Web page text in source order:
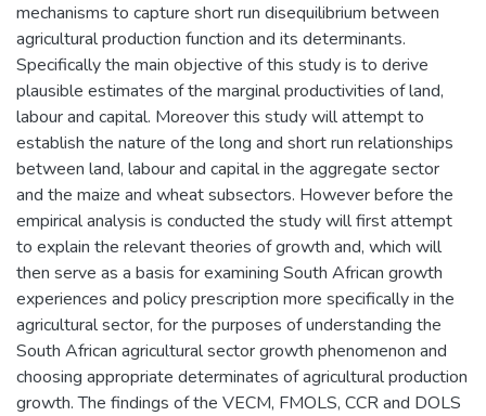
mechanisms to capture short run disequilibrium between
agricultural production function and its determinants.
Specifically the main objective of this study is to derive
plausible estimates of the marginal productivities of land,
labour and capital. Moreover this study will attempt to
establish the nature of the long and short run relationships
between land, labour and capital in the aggregate sector
and the maize and wheat subsectors. However before the
empirical analysis is conducted the study will first attempt
to explain the relevant theories of growth and, which will
then serve as a basis for examining South African growth
experiences and policy prescription more specifically in the
agricultural sector, for the purposes of understanding the
South African agricultural sector growth phenomenon and
choosing appropriate determinates of agricultural production
growth. The findings of the VECM, FMOLS, CCR and DOLS